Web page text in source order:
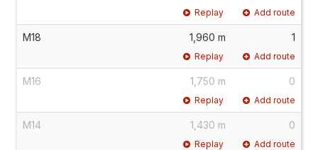
Replay Add route
M18 1,960 m 1
Replay Add route
M16 1,750 m 0
Replay Add route
M14 1,430 m 0
Replay Add route